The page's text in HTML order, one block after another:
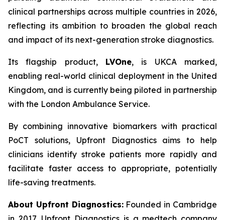
clinical partnerships across multiple countries in 2026,
reflecting its ambition to broaden the global reach
and impact of its next-generation stroke diagnostics.
Its flagship product, LVOne, is UKCA marked,
enabling real-world clinical deployment in the United
Kingdom, and is currently being piloted in partnership
with the London Ambulance Service.
By combining innovative biomarkers with practical
PoCT solutions, Upfront Diagnostics aims to help
clinicians identify stroke patients more rapidly and
facilitate faster access to appropriate, potentially
life-saving treatments.
About Upfront Diagnostics:Founded in Cambridge